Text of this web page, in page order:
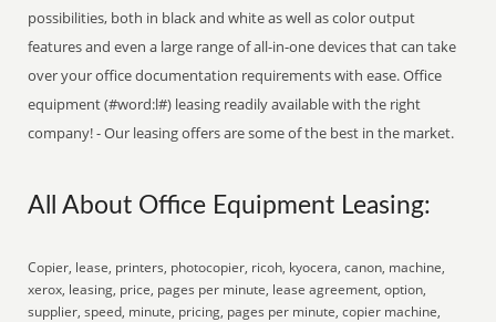
possibilities, both in black and white as well as color output
features and even a large range of all-in-one devices that can take
over your office documentation requirements with ease. Office
equipment (#word:l#) leasing readily available with the right
company! - Our leasing offers are some of the best in the market.
All About Office Equipment Leasing:
Copier, lease, printers, photocopier, ricoh, kyocera, canon, machine,
xerox, leasing, price, pages per minute, lease agreement, option,
supplier, speed, minute, pricing, pages per minute, copier machine,